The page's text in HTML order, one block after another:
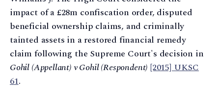
impact of a £28m confiscation order, disputed
beneficial ownership claims, and criminally
tainted assets in a restored financial remedy
claim following the Supreme Court's decision in
Gohil (Appellant) v Gohil (Respondent) [2015] UKSC
61.